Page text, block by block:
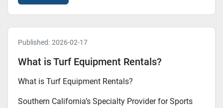
Published: 2026-02-17
What is Turf Equipment Rentals?
What is Turf Equipment Rentals?
Southern California’s Specialty Provider for Sports